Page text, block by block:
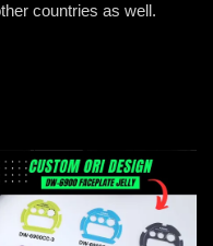
countries as well.